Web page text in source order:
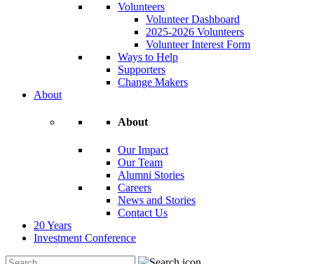
Volunteers
Volunteer Dashboard
2025-2026 Volunteers
Volunteer Interest Form
Ways to Help
Supporters
Change Makers
About
About
Our Impact
Our Team
Alumni Stories
Careers
News and Stories
Contact Us
20 Years
Investment Conference